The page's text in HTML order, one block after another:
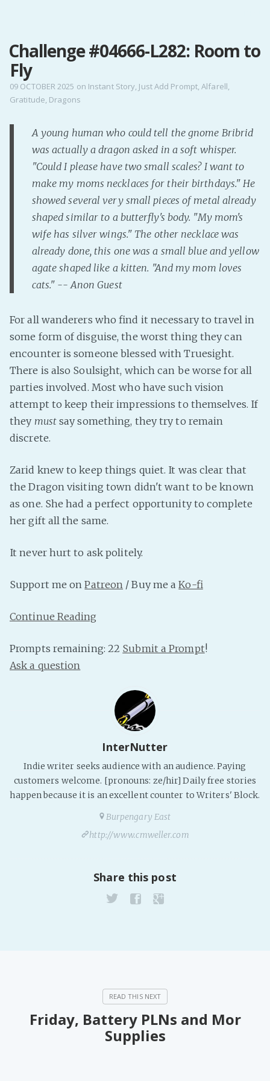
Home
PODCAST!
Site Forum
Pseuducku
YouTube
Medium
Challenge #04666-L282: Room to
Fly
09 OCTOBER 2025 on Instant Story, Just Add Prompt,Alfarell,
Gratitude, Dragons
A young human who could tell the gnome Bribrid
was actually a dragon asked in a soft whisper.
"Could I please have two small scales? I want to
make my moms necklaces for their birthdays." He
showed several very small pieces of metal already
shaped similar to a butterfly's body. "My mom's
wife has silver wings." The other necklace was
already done, this one was a small blue and yellow
agate shaped like a kitten. "And my mom loves
cats." -- Anon Guest
For all wanderers who find it necessary to travel in
some form of disguise, the worst thing they can
encounter is someone blessed with Truesight.
There is also Soulsight, which can be worse for all
parties involved. Most who have such vision
attempt to keep their impressions to themselves. If
they mustsay something, they try to remain
discrete.
Zarid knew to keep things quiet. It was clear that
the Dragon visiting town didn't want to be known
as one. She had a perfect opportunity to complete
her gift all the same.
It never hurt to ask politely.
Support me onPatreon / Buy me aKo-fi
Continue Reading
Prompts remaining: 22 Submit a Prompt!
Ask a question
InterNutter
Indie writer seeks audience with an audience. Paying
customers welcome. [pronouns: ze/hir] Daily free stories
happen because it is an excellent counter to Writers' Block.
Burpengary East
http://www.cmweller.com
Share this post
Friday, Battery PLNs and Mor
Supplies